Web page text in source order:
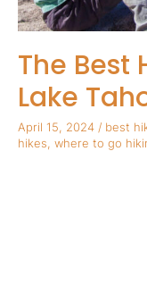
The Best
Lake
April 15, 2024 / best
hikes, where to go